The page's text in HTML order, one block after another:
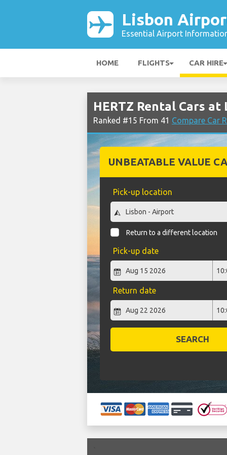
Lisbon
Essential Airport
HOME FLIGHTS CAR HIRE
HERTZ Rental Cars
Ranked #15 From 41 Compare Car
UNBEATABLE VALUE
Pick-up location
Return to a different location
Pick-up date
Return date
SEARCH